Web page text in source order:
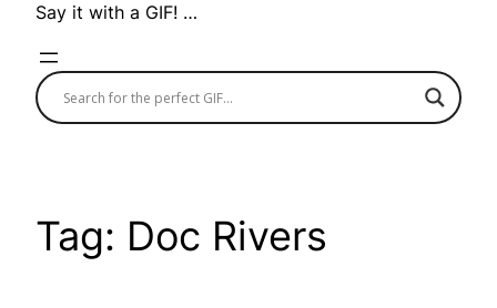
Say it with a GIF! …
Tag: Doc Rivers